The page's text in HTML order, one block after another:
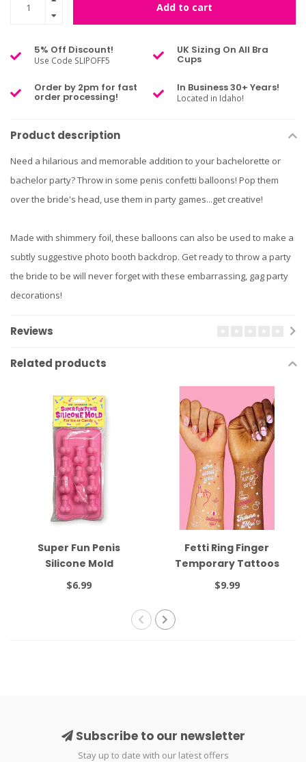
Add to cart
5% Off Discount!
Use Code SLIPOFF5
UK Sizing On All Bra
Cups
Order by 2pm for fast
order processing!
In Business 30+ Years!
Located in Idaho!
Product description
Need a hilarious and memorable addition to your bachelorette or
bachelor party? Throw in some penis confetti balloons! Pop them
over the bride's head, use them in party games...get creative!
Made with shimmery foil, these balloons can also be used to make a
subtly suggestive photo booth backdrop. Get ready to throw a party
the bride to be will never forget with these embarrassing, gag party
decorations!
Reviews
Related products
Super Fun Penis
Silicone Mold
$6.99
Fetti Ring Finger
Temporary Tattoos
$9.99
Subscribe to our newsletter
Stay up to date with our latest offers